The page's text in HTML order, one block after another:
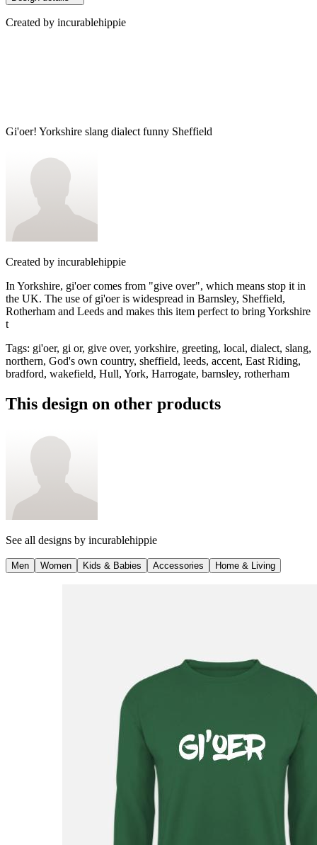
Created by incurablehippie
Gi'oer! Yorkshire slang dialect funny Sheffield
Created by incurablehippie
In Yorkshire, gi'oer comes from "give over", which means stop it in
the UK. The use of gi'oer is widespread in Barnsley, Sheffield,
Rotherham and Leeds and makes this item perfect to bring Yorkshire
t
Tags: gi'oer, gi or, give over, yorkshire, greeting, local, dialect, slang,
northern, God's own country, sheffield, leeds, accent, East Riding,
bradford, wakefield, Hull, York, Harrogate, barnsley, rotherham
This design on other products
See all designs by incurablehippie
Men Women Kids & Babies Accessories Home & Living